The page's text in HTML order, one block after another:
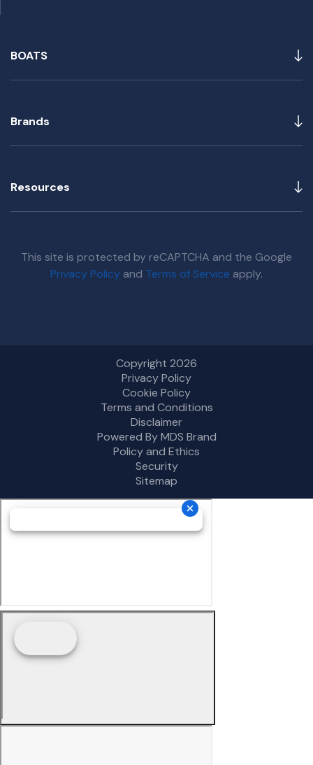
BOATS
Brands
Resources
This site is protected by reCAPTCHA and the Google
Privacy Policy and Terms of Service apply.
Copyright 2026
Privacy Policy
Cookie Policy
Terms and Conditions
Disclaimer
Powered By MDS Brand
Policy and Ethics
Security
Sitemap